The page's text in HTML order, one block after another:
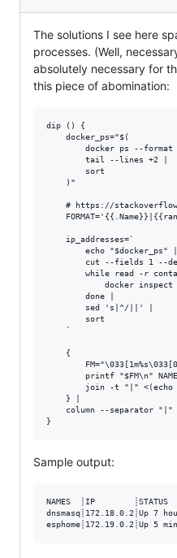
The solutions I see here
processes. (Well,
absolutely necessary for
this piece of abomination:
dip () {
    docker_ps="$(
docker ps --
        tail --lines +2 |
        sort
    )"
# https://
    ip_addresses=`
        echo "$docker_ps" |
cut --fields 1 --
while read -r
docker
        done |
        sed 's|^/||' |
        sort
    `
    {
printf "$FM\n"
join -t "|" <(echo
    } |
column --separator
Sample output:
NAMES  ┊IP
dnsmasq┊172.18.0.2┊Up 7